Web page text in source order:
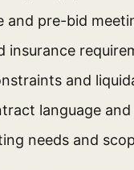
and pre-bid
insurance
and
language
needs and